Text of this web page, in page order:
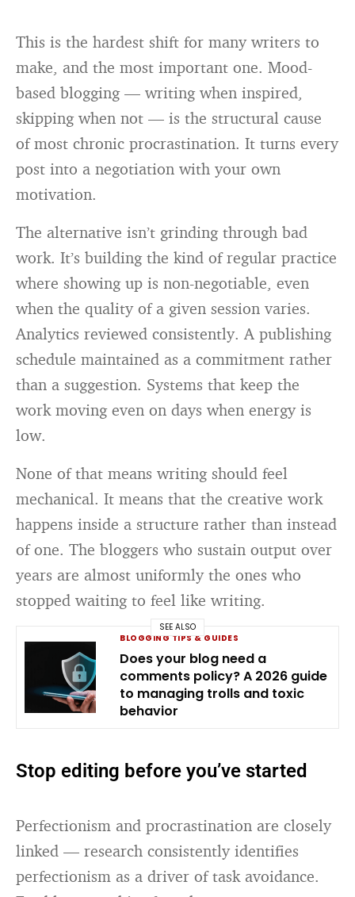
This is the hardest shift for many writers to
make, and the most important one. Mood-
based blogging — writing when inspired,
skipping when not — is the structural cause
of most chronic procrastination. It turns every
post into a negotiation with your own
motivation.
The alternative isn’t grinding through bad
work. It’s building the kind of regular practice
where showing up is non-negotiable, even
when the quality of a given session varies.
Analytics reviewed consistently. A publishing
schedule maintained as a commitment rather
than a suggestion. Systems that keep the
work moving even on days when energy is
low.
None of that means writing should feel
mechanical. It means that the creative work
happens inside a structure rather than instead
of one. The bloggers who sustain output over
years are almost uniformly the ones who
stopped waiting to feel like writing.
SEE ALSO
BLOGGING TIPS & GUIDES
Does your blog need a
comments policy? A 2026 guide
to managing trolls and toxic
behavior
Stop editing before you’ve started
Perfectionism and procrastination are closely
linked — research consistently identifies
perfectionism as a driver of task avoidance.